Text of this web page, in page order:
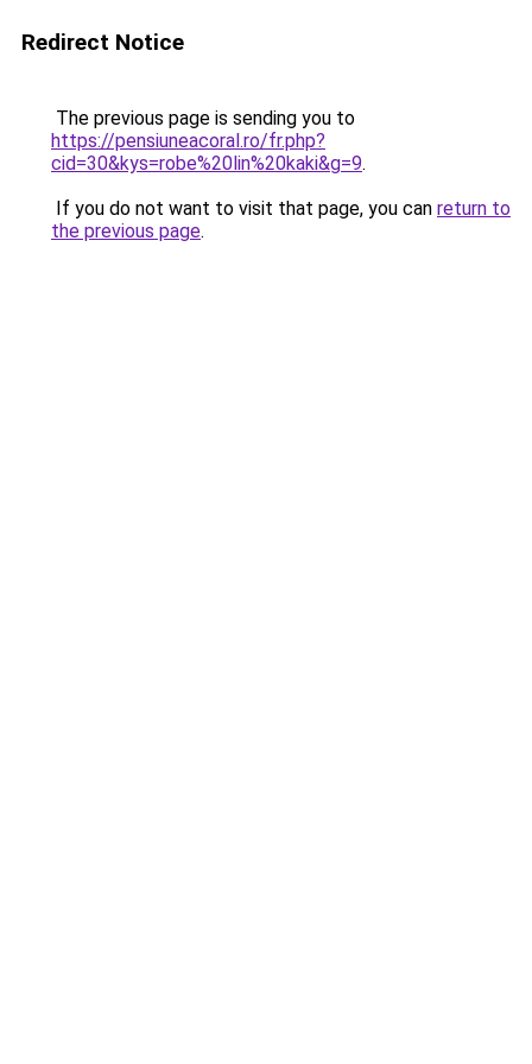
Redirect Notice
The previous page is sending you to
https://pensiuneacoral.ro/fr.php?
cid=30&kys=robe%20lin%20kaki&g=9.
If you do not want to visit that page, you can return to
the previous page.